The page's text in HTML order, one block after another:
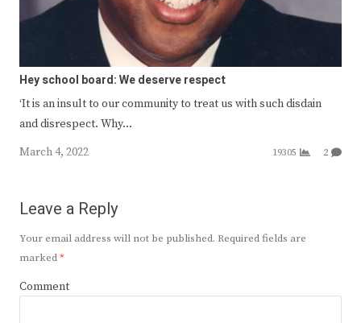
Hey school board: We deserve respect
‘It is an insult to our community to treat us with such disdain
and disrespect. Why…
March 4, 2022
19305 2
Leave a Reply
Your email address will not be published. Required fields are
marked*
Comment